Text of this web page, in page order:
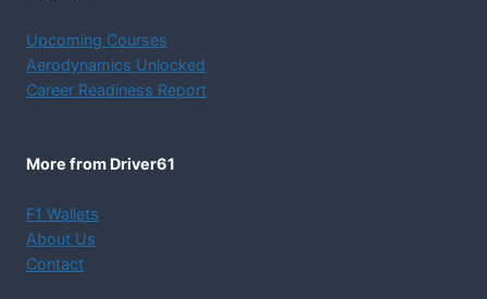
Upcoming Courses
Aerodynamics Unlocked
Career Readiness Report
More from Driver61
F1 Wallets
About Us
Contact